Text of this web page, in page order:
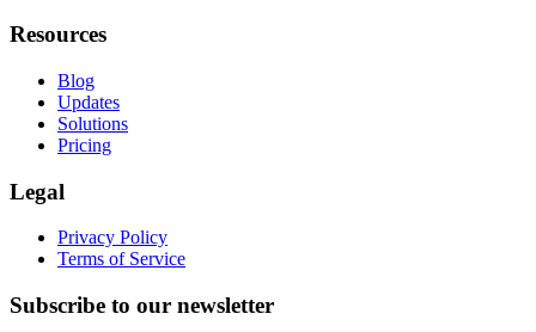
Resources
Blog
Updates
Solutions
Pricing
Legal
Privacy Policy
Terms of Service
Subscribe to our newsletter